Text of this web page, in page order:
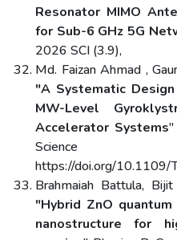
Resonator MIMO
for Sub-6 GHz 5G
2026 SCI (3.9),
Md. Faizan Ahmad ,
"A Systematic
MW-Level
Accelerator Systems"
Science
https://doi.org/10.1109/
Brahmaiah Battula,
"Hybrid ZnO
nanostructure for